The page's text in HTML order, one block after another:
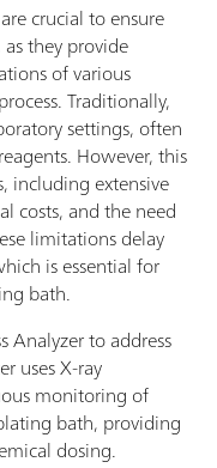
crucial to ensure
they provide
of various
Traditionally,
settings, often
However, this
including extensive
costs, and the need
limitations delay
is essential for
bath.
Analyzer to address
uses X-ray
monitoring of
bath, providing
dosing.